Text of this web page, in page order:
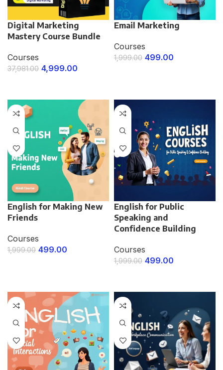
Digital Marketing
Mastery Course Bundle
Courses
37,981.00 4,999.00
Email Marketing
Courses
1,999.00 499.00
English for Making New
Friends
Courses
1,999.00 499.00
English for Public
Speaking and
Confidence Building
Courses
1,999.00 499.00